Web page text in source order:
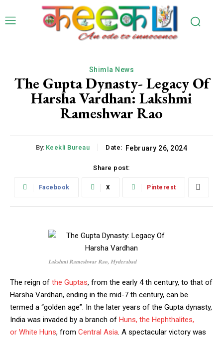
Shimla News
The Gupta Dynasty- Legacy Of
Harsha Vardhan: Lakshmi
Rameshwar Rao
By: Keekli Bureau Date: February 26, 2024
Share post:
Facebook X Pinterest
Lakshmi Rameshwar Rao, Hyderabad
The reign of the Guptas, from the early 4 th century, to that of
Harsha Vardhan, ending in the mid-7 th century, can be
termed a “golden age”. In the later years of the Gupta dynasty,
India was invaded by a branch of Huns, the Hephthalites,
or White Huns, from Central Asia. A spectacular victory was